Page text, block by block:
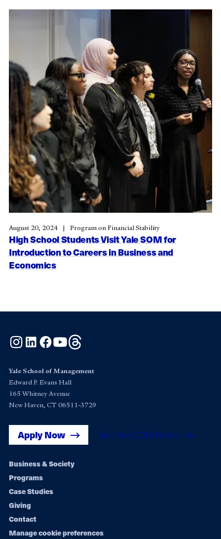
High School Students Visit Yale SOM for
Introduction to Careers in Business and
Economics
August 20, 2024 Program on Financial Stability
Instagram
LinkedInFacebook
YouTube
Yale School of Management
Edward P. Evans Hall
165 Whitney Avenue
New Haven, CT 06511-3729
Apply Now Get Yale SOM News
Footer
navigation
Business & Society
Programs
Case Studies
Giving
Contact
Manage cookie preferences